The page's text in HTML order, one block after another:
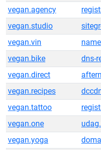
vegan.agency
vegan.studio
vegan.vin
vegan.bike
dns-
vegan.direct
vegan.recipes
vegan.tattoo
vegan.one
vegan.yoga